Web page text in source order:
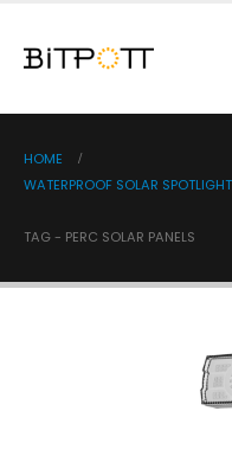
HOME
WATERPROOF SOLAR
TAG - PERC SOLAR PANELS